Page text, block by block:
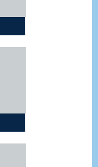
4 yr plan
Enforcement 4 Year